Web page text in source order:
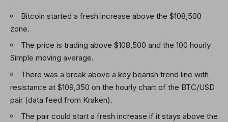
Bitcoin started a fresh increase above the $108,500
zone.
The price is trading above $108,500 and the 100 hourly
Simple moving average.
There was a break above a key bearish trend line with
resistance at $109,350 on the hourly chart of the BTC/USD
pair (data feed from Kraken).
The pair could start a fresh increase if it stays above the